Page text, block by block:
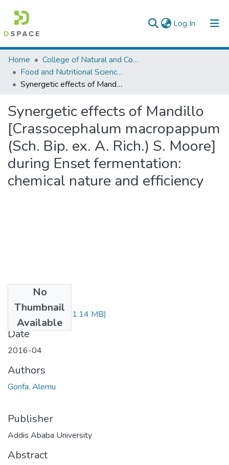
Log In (current)
Colleges, Institutes & Collections
Browse AAU-ETD
Home
College of Natural and Computational Sciences
Food and Nutritional Sciences
Synergetic effects of Mandillo [Crassocephalum macropappum (Sch. Bip. ex. A. Rich.) S. Moore] during Enset fermentation: chemical nature and efficiency
Synergetic effects of Mandillo
[Crassocephalum macropappum
(Sch. Bip. ex. A. Rich.) S. Moore]
during Enset fermentation:
chemical nature and efficiency
No
Thumbnail
Available
Alemu Gonfa.pdf (1.14 MB)
Date
2016-04
Authors
Gonfa, Alemu
Publisher
Addis Ababa University
Abstract